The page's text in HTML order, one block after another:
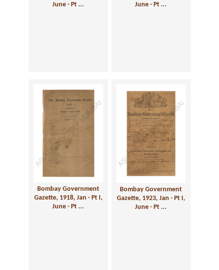
June - Pt ...
June - Pt ...
Bombay Government
Gazette, 1918, Jan - Pt I,
June - Pt ...
Bombay Government
Gazette, 1923, Jan - Pt I,
June - Pt ...